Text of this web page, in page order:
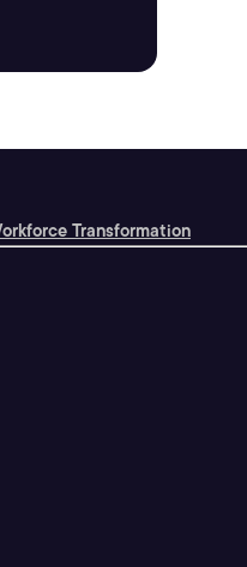
Transformation